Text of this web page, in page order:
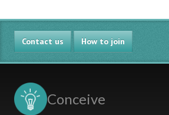
Contact us How to join
Conceive